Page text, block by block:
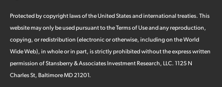
Protected by copyright laws of the United States and international treaties. This
website may only be used pursuant to the Terms of Use and any reproduction,
copying, or redistribution (electronic or otherwise, including on the World
Wide Web), in whole or in part, is strictly prohibited without the express written
permission of Stansberry & Associates Investment Research, LLC. 1125 N
Charles St, Baltimore MD 21201.